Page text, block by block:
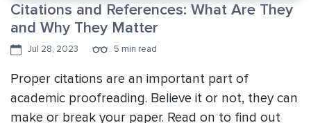
Citations and References: What Are They
and Why They Matter
Jul 28, 2023 5 min read
Proper citations are an important part of
academic proofreading. Believe it or not, they can
make or break your paper. Read on to find out